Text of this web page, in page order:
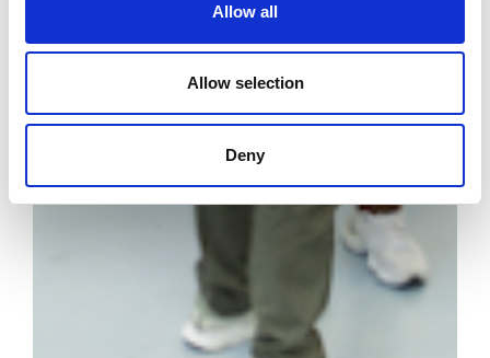
Allow all
Allow selection
Deny